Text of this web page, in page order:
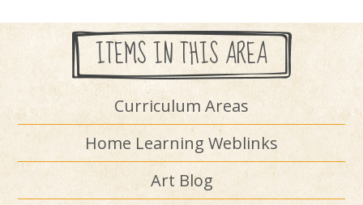
ITEMS IN THIS AREA
Curriculum Areas
Home Learning Weblinks
Art Blog